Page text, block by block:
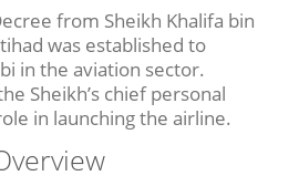
from Sheikh Khalifa bin
was established to
in the aviation sector.
Sheikh’s chief personal
in launching the airline.